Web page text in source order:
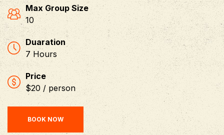
Max Group Size
10
Duaration
7 Hours
Price
$20 / person
BOOK NOW